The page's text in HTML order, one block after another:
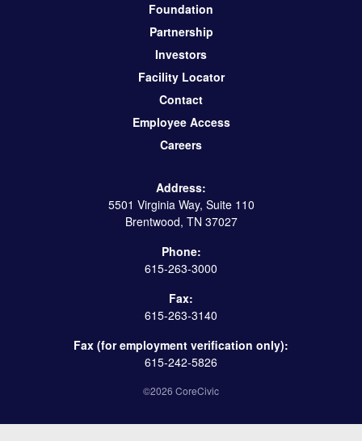
Foundation
Partnership
Investors
Facility Locator
Contact
Employee Access
Careers
Address:
5501 Virginia Way, Suite 110
Brentwood, TN 37027
Phone:
615-263-3000
Fax:
615-263-3140
Fax (for employment verification only):
615-242-5826
©2026 CoreCivic